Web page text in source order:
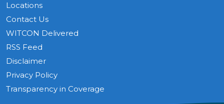
Locations
Contact Us
WITCON Delivered
RSS Feed
Disclaimer
Privacy Policy
Transparency in Coverage